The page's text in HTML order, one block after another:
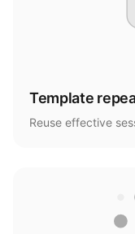
Template
Reuse effective